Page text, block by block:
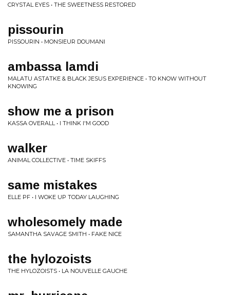
CRYSTAL EYES • THE SWEETNESS RESTORED
pissourin
PISSOURIN • MONSIEUR DOUMANI
ambassa lamdi
MALATU ASTATKE & BLACK JESUS EXPERIENCE • TO KNOW WITHOUT
KNOWING
show me a prison
KASSA OVERALL • I THINK I'M GOOD
walker
ANIMAL COLLECTIVE • TIME SKIFFS
same mistakes
ELLE PF • I WOKE UP TODAY LAUGHING
wholesomely made
SAMANTHA SAVAGE SMITH • FAKE NICE
the hylozoists
THE HYLOZOISTS • LA NOUVELLE GAUCHE